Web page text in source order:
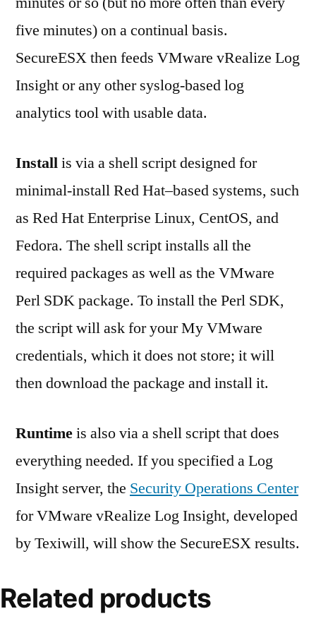
five minutes) on a continual basis.
SecureESX then feeds VMware vRealize Log
Insight or any other syslog-based log
analytics tool with usable data.
Installis via a shell script designed for
minimal-install Red Hat–based systems, such
as Red Hat Enterprise Linux, CentOS, and
Fedora. The shell script installs all the
required packages as well as the VMware
Perl SDK package. To install the Perl SDK,
the script will ask for your My VMware
credentials, which it does not store; it will
then download the package and install it.
Runtimeis also via a shell script that does
everything needed. If you specified a Log
Insight server, the Security Operations Center
for VMware vRealize Log Insight, developed
by Texiwill, will show the SecureESX results.
Related products